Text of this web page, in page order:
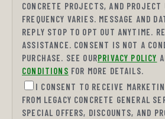
CONCRETE PROJECTS, AND PROJECT
FREQUENCY VARIES. MESSAGE AND
REPLY STOP TO OPT OUT ANYTIME.
ASSISTANCE. CONSENT IS NOT A
PURCHASE. SEE OURPRIVACY POLICY
CONDITIONS FOR MORE DETAILS.
I CONSENT TO RECEIVE
FROM LEGACY CONCRETE GENERAL
SPECIAL OFFERS, DISCOUNTS, AND